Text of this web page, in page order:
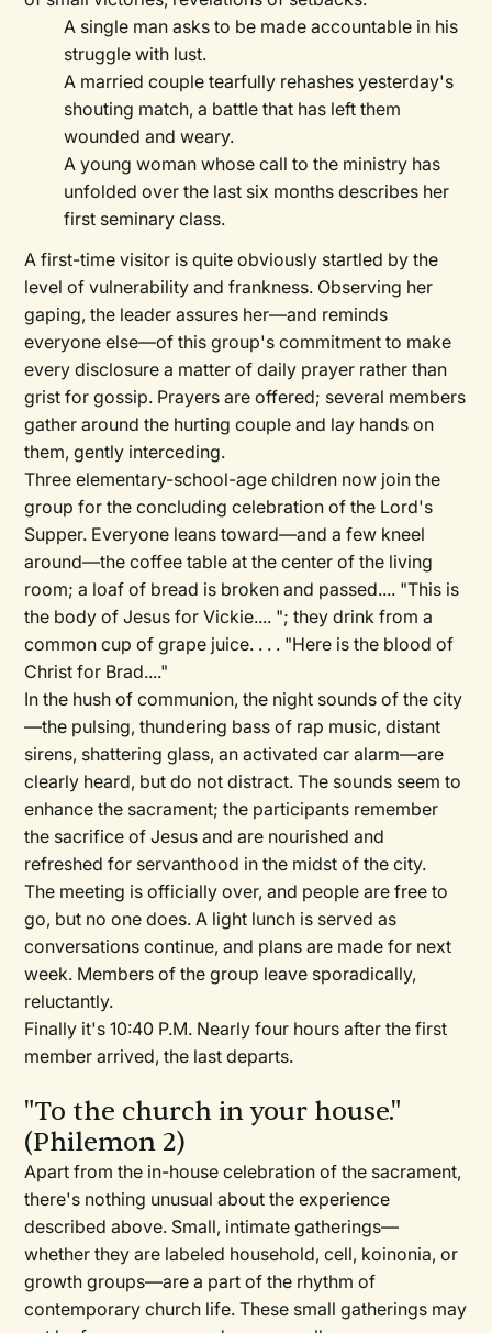
A single man asks to be made accountable in his
struggle with lust.
A married couple tearfully rehashes yesterday's
shouting match, a battle that has left them
wounded and weary.
A young woman whose call to the ministry has
unfolded over the last six months describes her
first seminary class.
A first-time visitor is quite obviously startled by the
level of vulnerability and frankness. Observing her
gaping, the leader assures her—and reminds
everyone else—of this group's commitment to make
every disclosure a matter of daily prayer rather than
grist for gossip. Prayers are offered; several members
gather around the hurting couple and lay hands on
them, gently interceding.
Three elementary-school-age children now join the
group for the concluding celebration of the Lord's
Supper. Everyone leans toward—and a few kneel
around—the coffee table at the center of the living
room; a loaf of bread is broken and passed.... "This is
the body of Jesus for Vickie.... "; they drink from a
common cup of grape juice. . . . "Here is the blood of
Christ for Brad...."
In the hush of communion, the night sounds of the city
—the pulsing, thundering bass of rap music, distant
sirens, shattering glass, an activated car alarm—are
clearly heard, but do not distract. The sounds seem to
enhance the sacrament; the participants remember
the sacrifice of Jesus and are nourished and
refreshed for servanthood in the midst of the city.
The meeting is officially over, and people are free to
go, but no one does. A light lunch is served as
conversations continue, and plans are made for next
week. Members of the group leave sporadically,
reluctantly.
Finally it's 10:40 P.M. Nearly four hours after the first
member arrived, the last departs.
"To the church in your house."
(Philemon 2)
Apart from the in-house celebration of the sacrament,
there's nothing unusual about the experience
described above. Small, intimate gatherings—
whether they are labeled household, cell, koinonia, or
growth groups—are a part of the rhythm of
contemporary church life. These small gatherings may